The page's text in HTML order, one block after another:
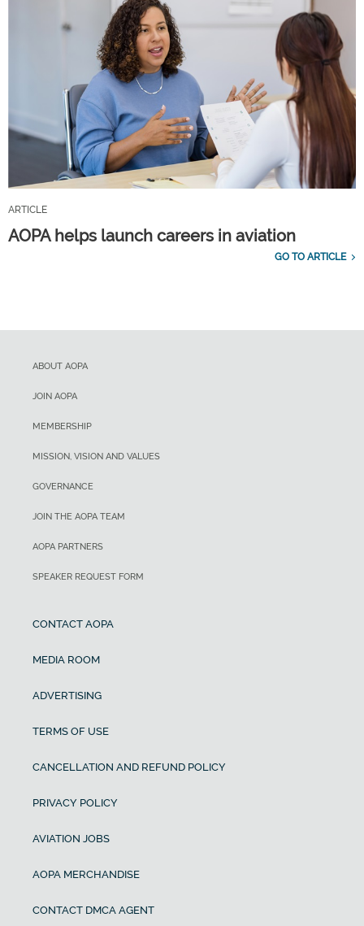
ARTICLE
AOPA helps launch careers in aviation
GO TO ARTICLE
ABOUT AOPA
JOIN AOPA
MEMBERSHIP
MISSION, VISION AND VALUES
GOVERNANCE
JOIN THE AOPA TEAM
AOPA PARTNERS
SPEAKER REQUEST FORM
CONTACT AOPA
MEDIA ROOM
ADVERTISING
TERMS OF USE
CANCELLATION AND REFUND POLICY
PRIVACY POLICY
AVIATION JOBS
AOPA MERCHANDISE
CONTACT DMCA AGENT